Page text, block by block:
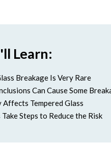
Learn:
Breakage Is Very Rare
Can Cause Some
Affects Tempered Glass
Steps to Reduce the Risk